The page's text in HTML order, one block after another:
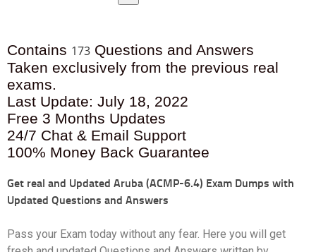
Contains 173 Questions and Answers
Taken exclusively from the previous real
exams.
Last Update: July 18, 2022
Free 3 Months Updates
24/7 Chat & Email Support
100% Money Back Guarantee
Get real and Updated Aruba (ACMP-6.4) Exam Dumps with
Updated Questions and Answers
Pass your Exam today without any fear. Here you will get